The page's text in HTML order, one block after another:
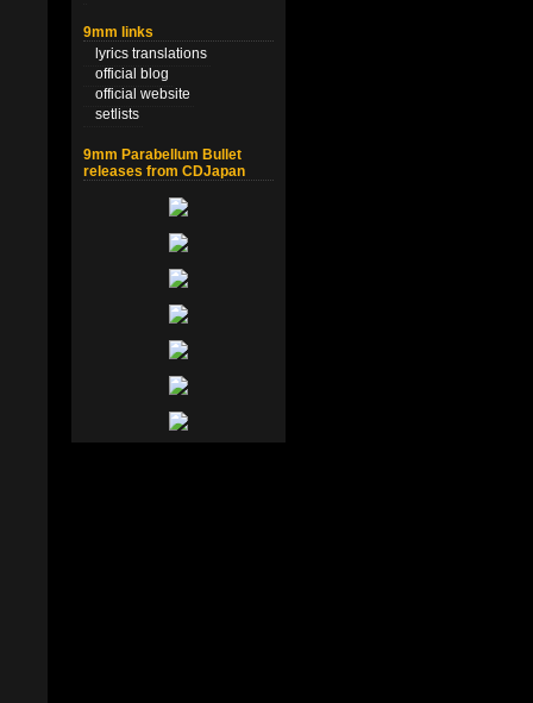
9mm links
lyrics translations
official blog
official website
setlists
9mm Parabellum Bullet
releases from CDJapan